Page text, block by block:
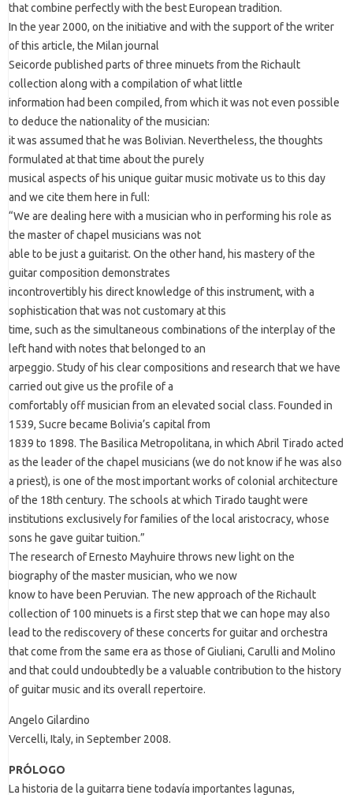
that combine perfectly with the best European tradition.
In the year 2000, on the initiative and with the support of the writer
of this article, the Milan journal
Seicorde published parts of three minuets from the Richault
collection along with a compilation of what little
information had been compiled, from which it was not even possible
to deduce the nationality of the musician:
it was assumed that he was Bolivian. Nevertheless, the thoughts
formulated at that time about the purely
musical aspects of his unique guitar music motivate us to this day
and we cite them here in full:
“We are dealing here with a musician who in performing his role as
the master of chapel musicians was not
able to be just a guitarist. On the other hand, his mastery of the
guitar composition demonstrates
incontrovertibly his direct knowledge of this instrument, with a
sophistication that was not customary at this
time, such as the simultaneous combinations of the interplay of the
left hand with notes that belonged to an
arpeggio. Study of his clear compositions and research that we have
carried out give us the profile of a
comfortably off musician from an elevated social class. Founded in
1539, Sucre became Bolivia’s capital from
1839 to 1898. The Basilica Metropolitana, in which Abril Tirado acted
as the leader of the chapel musicians (we do not know if he was also
a priest), is one of the most important works of colonial architecture
of the 18th century. The schools at which Tirado taught were
institutions exclusively for families of the local aristocracy, whose
sons he gave guitar tuition.”
The research of Ernesto Mayhuire throws new light on the
biography of the master musician, who we now
know to have been Peruvian. The new approach of the Richault
collection of 100 minuets is a first step that we can hope may also
lead to the rediscovery of these concerts for guitar and orchestra
that come from the same era as those of Giuliani, Carulli and Molino
and that could undoubtedly be a valuable contribution to the history
of guitar music and its overall repertoire.
Angelo Gilardino
Vercelli, Italy, in September 2008.
PRÓLOGO
La historia de la guitarra tiene todavía importantes lagunas,